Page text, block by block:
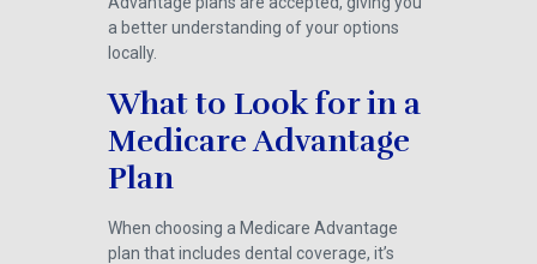
a better understanding of your options
locally.
What to Look for in a
Medicare Advantage
Plan
When choosing a Medicare Advantage
plan that includes dental coverage, it’s